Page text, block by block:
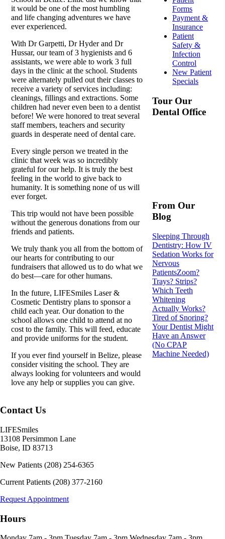
it would be one of the most humbling
and life changing adventures we have
ever experienced.
With Dr Garpetti, Dr Hyder and Dr
Hussar, our team of 3 hygienists and 6
assistants, we were able to work 3 full
days in the clinic at the school. Students
were alternately pulled out their classes to
receive a variety of services including:
cleanings, fillings and extractions. Some
children had never even been to a dentist
before! We were honored to treat several
staff members, teachers and security
guards in desperate need of dental care.
Every single person we treated in the
clinic that week was so incredibly
grateful for our help. It is truly the best
feeling in the world to give back to
humanity. It is something none of us will
ever forget.
This trip would not have been possible
without the generous donations from our
friends and patients.
We truly thank you all from the bottom of
our hearts for contributing to our
fundraisers that allowed us to do what we
do best—care for other humans.
In the future, LIFESmiles Laser &
Cosmetic Dentistry plans to sponsor a
child each year. Our donation to the
school allows one child to attend at no
cost to the family. This will feed, educate
and provide uniforms for the student.
If you ever find yourself in Belize, please
consider visiting the school. They are
always looking for volunteers and would
love any help or supplies you can give.
Forms
Payment &
Insurance
Patient
Safety &
Infection
Control
New Patient
Specials
Tour Our
Dental Office
From Our
Blog
Sleeping Through
Dentistry: How IV
Sedation Works for
Nervous
PatientsZoom?
Trays? Strips?
Which Teeth
Whitening
Actually Works?
Tired of Snoring?
Your Dentist Might
Have an Answer
(No CPAP
Machine Needed)
Contact Us
LIFESmiles
13108 Persimmon Lane
Boise, ID 83713
New Patients (208) 254-6365
Current Patients (208) 377-2160
Request Appointment
Hours